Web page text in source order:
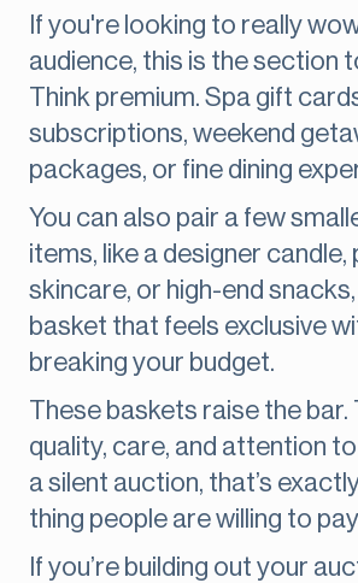
If you're looking to really
audience, this is the section
Think premium. Spa gift
subscriptions, weekend
packages, or fine dining
You can also pair a few
items, like a designer candle,
skincare, or high-end
basket that feels exclusive
breaking your budget.
These baskets raise the bar.
quality, care, and attention
a silent auction, that’s
thing people are willing to
If you’re building out your